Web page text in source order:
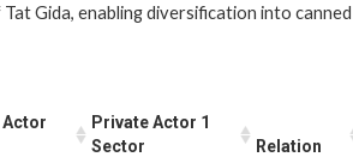
Gida, enabling diversification into
Actor
Private Actor 1
Sector
Relation